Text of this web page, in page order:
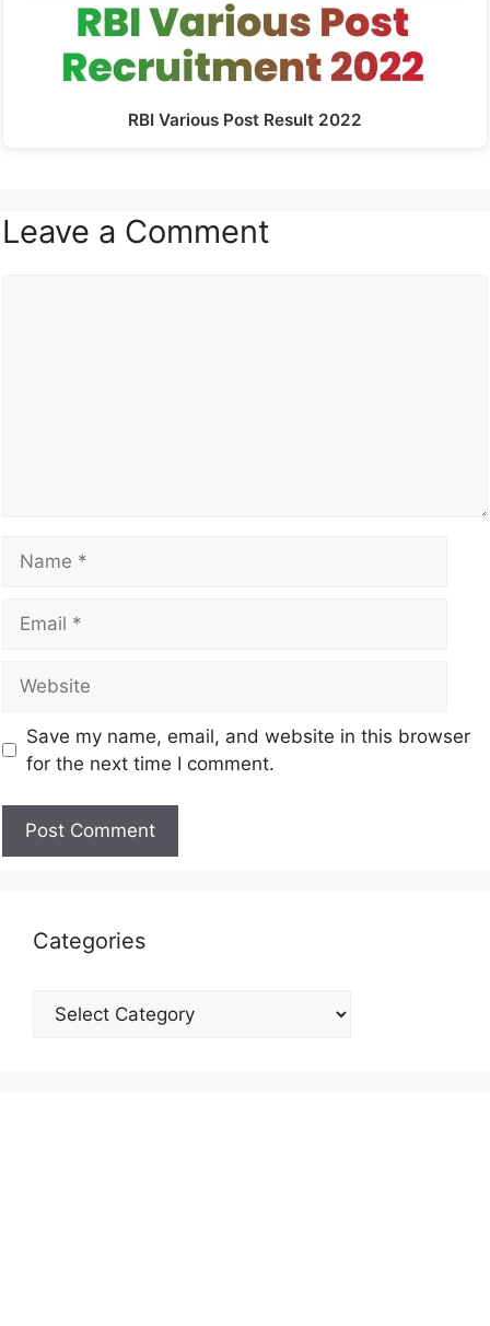
RBI Various Post Result 2022
Leave a Comment
Save my name, email, and website in this browser
for the next time I comment.
Categories